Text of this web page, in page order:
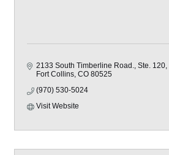
2133 South Timberline Road., Ste. 120
Fort Collins CO 80525
(970) 530-5024
Visit Website